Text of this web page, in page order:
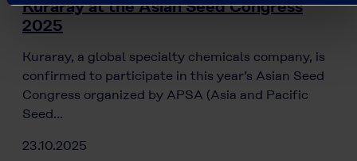
Kuraray at the Asian Seed Congress
2025
Kuraray, a global specialty chemicals company, is
confirmed to participate in this year’s Asian Seed
Congress organized by APSA (Asia and Pacific
Seed…
23.10.2025